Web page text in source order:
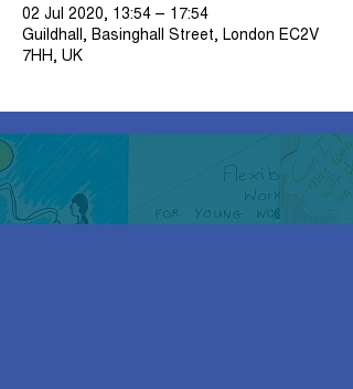
02 Jul 2020, 13:54 – 17:54
Guildhall, Basinghall Street, London EC2V
7HH, UK